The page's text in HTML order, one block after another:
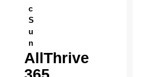
c
S
u
n
AllThrive